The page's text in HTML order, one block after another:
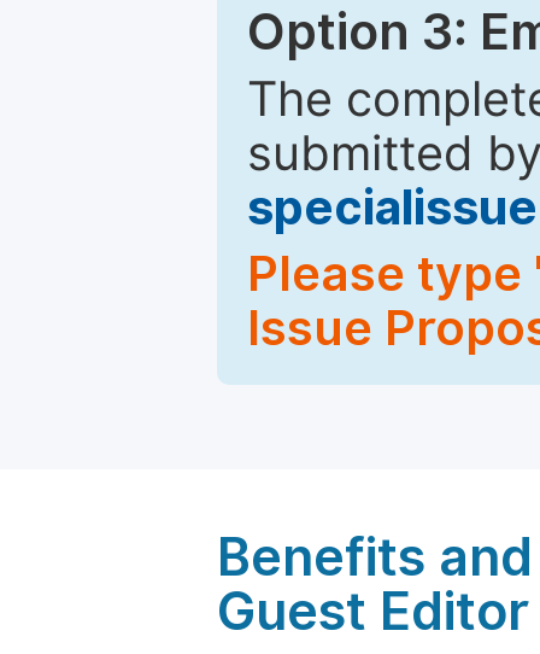
Option 3:
The
submitted
Please type
Issue
Benefits
Guest Editor